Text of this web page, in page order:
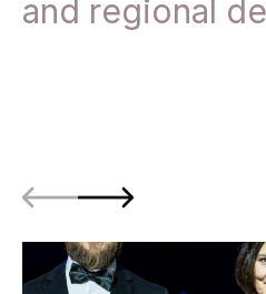
and regional